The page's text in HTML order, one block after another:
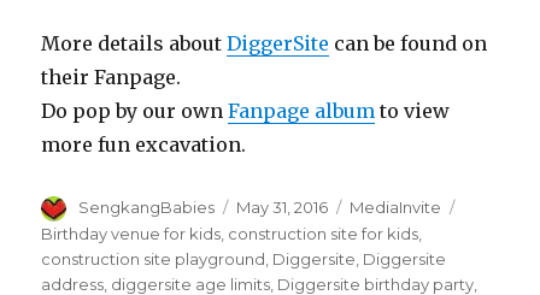
More details aboutDiggerSite can be found on
their Fanpage.
Do pop by our ownFanpage album to view
more fun excavation.
Author
SengkangBabies
Posted
on
May 31, 2016 Categories
MediaInvite
Birthday venue for kids construction site for kids
construction site playground Diggersite Diggersite
address diggersite age limits Diggersite birthday party